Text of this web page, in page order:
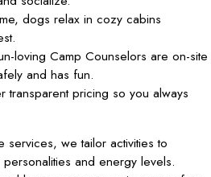
dogs relax in cozy cabins
loving Camp Counselors are on-site
and has fun.
transparent pricing so you always
services, we tailor activities to
and energy levels.